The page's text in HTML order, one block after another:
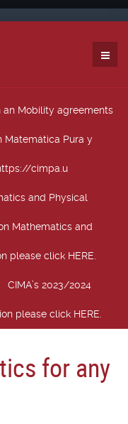
an Mobility agreements
Matemática Pura y
cimpa.u
and Physical
Mathematics and
please click HERE.
CIMA’s 2023/2024
please click HERE.
for any